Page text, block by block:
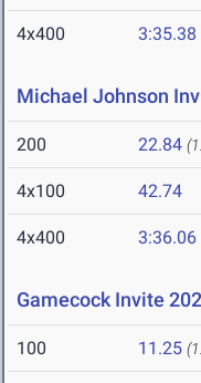
4x400 3:35.38
Michael Johnson
200 22.84
4x100 42.74
4x400 3:36.06
Gamecock Invite
100 11.25